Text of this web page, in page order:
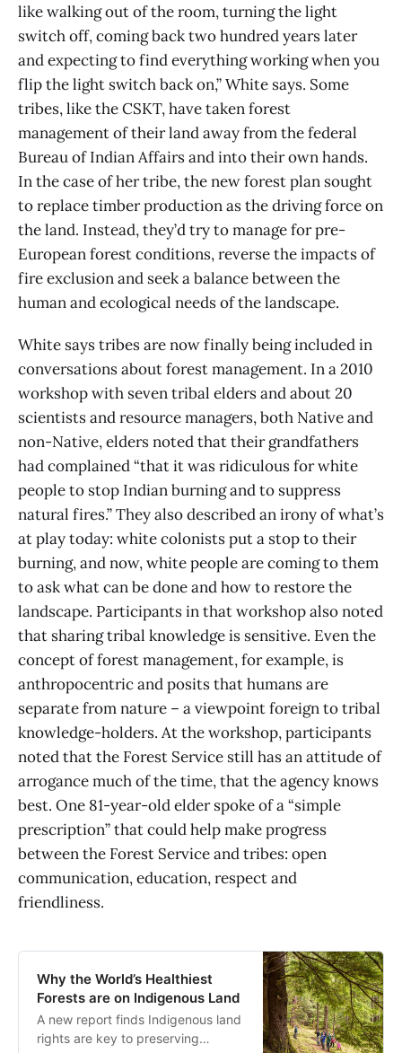
like walking out of the room, turning the light
switch off, coming back two hundred years later
and expecting to find everything working when you
flip the light switch back on,” White says. Some
tribes, like the CSKT, have taken forest
management of their land away from the federal
Bureau of Indian Affairs and into their own hands.
In the case of her tribe, the new forest plan sought
to replace timber production as the driving force on
the land. Instead, they’d try to manage for pre-
European forest conditions, reverse the impacts of
fire exclusion and seek a balance between the
human and ecological needs of the landscape.
White says tribes are now finally being included in
conversations about forest management. In a 2010
workshop with seven tribal elders and about 20
scientists and resource managers, both Native and
non-Native, elders noted that their grandfathers
had complained “that it was ridiculous for white
people to stop Indian burning and to suppress
natural fires.” They also described an irony of what’s
at play today: white colonists put a stop to their
burning, and now, white people are coming to them
to ask what can be done and how to restore the
landscape. Participants in that workshop also noted
that sharing tribal knowledge is sensitive. Even the
concept of forest management, for example, is
anthropocentric and posits that humans are
separate from nature – a viewpoint foreign to tribal
knowledge-holders. At the workshop, participants
noted that the Forest Service still has an attitude of
arrogance much of the time, that the agency knows
best. One 81-year-old elder spoke of a “simple
prescription” that could help make progress
between the Forest Service and tribes: open
communication, education, respect and
friendliness.
Why the World’s Healthiest
Forests are on Indigenous Land
A new report finds Indigenous land
rights are key to preserving